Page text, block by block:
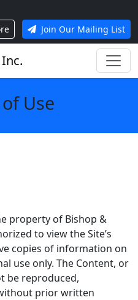
Join Our Mailing List
Use
property of Bishop &
to view the Site’s
copies of information on
use only. The Content, or
be reproduced,
prior written